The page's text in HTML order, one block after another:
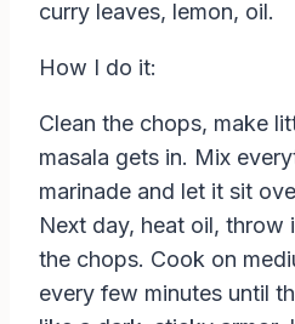
curry leaves, lemon, oil.
How I do it:
Clean the chops, make
masala gets in. Mix
marinade and let it sit
Next day, heat oil, throw
the chops. Cook on
every few minutes until